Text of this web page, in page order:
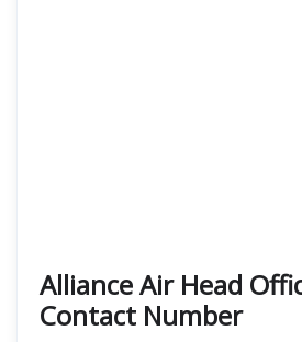
Alliance Air Head
Contact Number